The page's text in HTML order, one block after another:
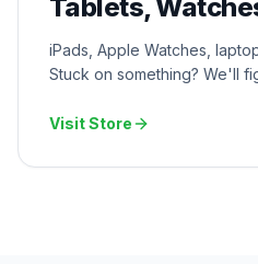
Tablets,
iPads, Apple Watches,
Stuck on something? We'll
Visit Store